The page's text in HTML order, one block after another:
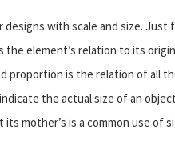
with scale and size. Just
element’s relation to its
proportion is the relation of all
the actual size of an
mother’s is a common use of